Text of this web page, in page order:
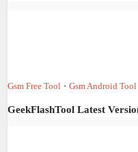
Gsm Free Tool • Gsm Android Tool
GeekFlashTool Latest